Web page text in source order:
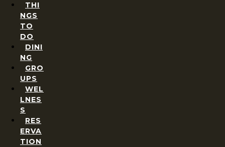
THI
NGS
TO
DO
DINI
NG
GRO
UPS
WEL
LNES
S
RES
ERVA
TION